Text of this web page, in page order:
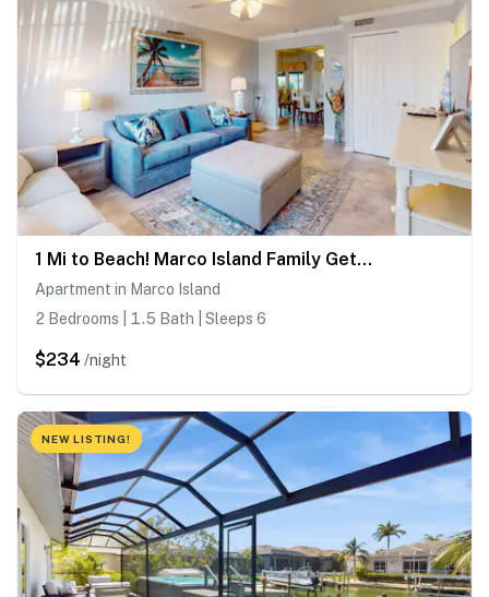
1 Mi to Beach! Marco Island Family Getaway w/ Pool
Apartment in Marco Island
2 Bedrooms | 1.5 Bath | Sleeps 6
$234 /night
NEW LISTING!